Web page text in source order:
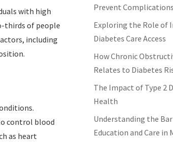
with high
thirds of people
including
control blood
as heart
Prevent Complications
Exploring the Role of
Diabetes Care Access
How Chronic
Relates to Diabetes
The Impact of Type 2
Health
Understanding the
Education and Care in